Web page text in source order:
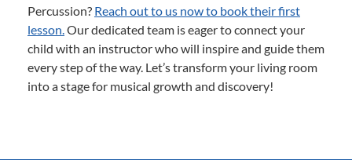
Percussion? Reach out to us now to book their first
lesson.Our dedicated team is eager to connect your
child with an instructor who will inspire and guide them
every step of the way. Let’s transform your living room
into a stage for musical growth and discovery!